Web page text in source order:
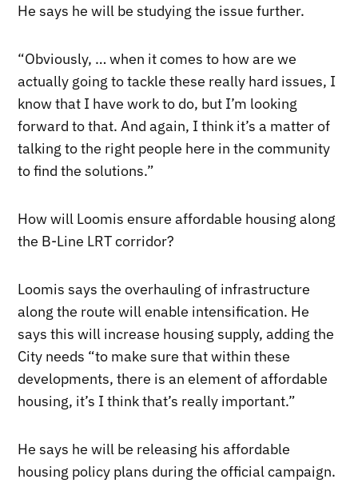
He says he will be studying the issue further.
“Obviously, … when it comes to how are we
actually going to tackle these really hard issues, I
know that I have work to do, but I’m looking
forward to that. And again, I think it’s a matter of
talking to the right people here in the community
to find the solutions.”
How will Loomis ensure affordable housing along
the B-Line LRT corridor?
Loomis says the overhauling of infrastructure
along the route will enable intensification. He
says this will increase housing supply, adding the
City needs “to make sure that within these
developments, there is an element of affordable
housing, it’s I think that’s really important.”
He says he will be releasing his affordable
housing policy plans during the official campaign.